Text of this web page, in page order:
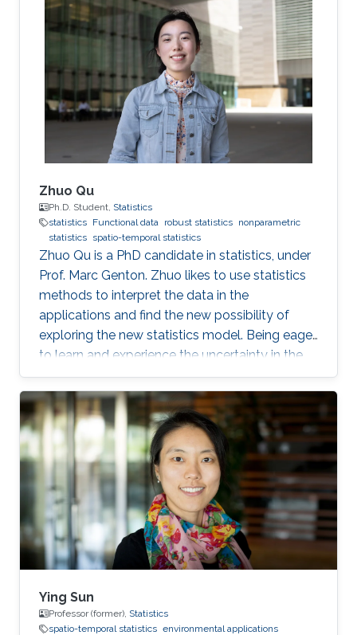
Zhuo Qu
Ph.D. Student, Statistics
statistics Functional data robust statistics nonparametric
statistics spatio-temporal statistics
Zhuo Qu is a PhD candidate in statistics, under
Prof. Marc Genton. Zhuo likes to use statistics
methods to interpret the data in the
applications and find the new possibility of
exploring the new statistics model. Being eager
to learn and experience the uncertainty in the
research and life, she also like chatting,
swimming and piano. Her goal is to be a spare-
time pianist among professional statisticians.
Education and Early Career King Abdullah
University of Science and Technology, Thuwal,
January 2019 - December 2022, PhD in
Statistics King Abdullah University of Science
and Technology
Ying Sun
Professor (former), Statistics
spatio-temporal statistics environmental applications